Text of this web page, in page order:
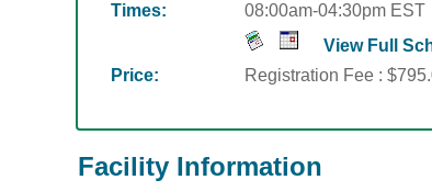
Times:
08:00am-04:30pm EST
View Full
Price:
Registration Fee :
Facility Information